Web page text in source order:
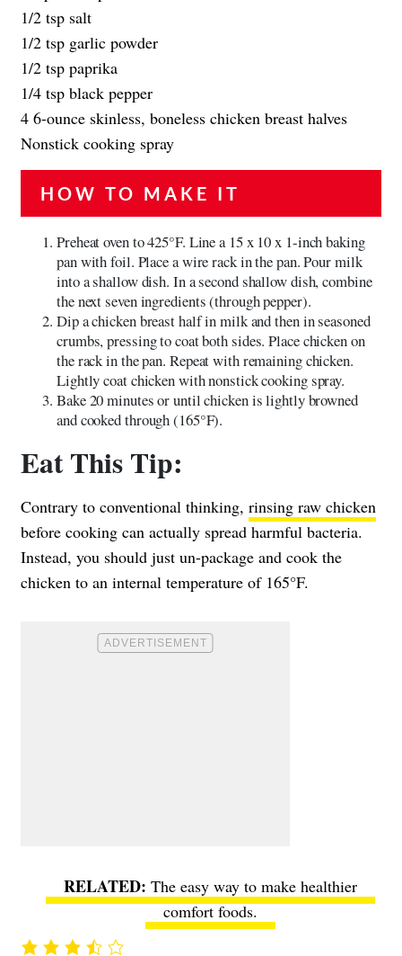
1/2 tsp salt
1/2 tsp garlic powder
1/2 tsp paprika
1/4 tsp black pepper
4 6-ounce skinless, boneless chicken breast halves
Nonstick cooking spray
HOW TO MAKE IT
Preheat oven to 425°F. Line a 15 x 10 x 1-inch baking
pan with foil. Place a wire rack in the pan. Pour milk
into a shallow dish. In a second shallow dish, combine
the next seven ingredients (through pepper).
Dip a chicken breast half in milk and then in seasoned
crumbs, pressing to coat both sides. Place chicken on
the rack in the pan. Repeat with remaining chicken.
Lightly coat chicken with nonstick cooking spray.
Bake 20 minutes or until chicken is lightly browned
and cooked through (165°F).
Eat This Tip:
Contrary to conventional thinking, rinsing raw chicken
before cooking can actually spread harmful bacteria.
Instead, you should just un-package and cook the
chicken to an internal temperature of 165°F.
The easy way to make healthier
comfort foods.